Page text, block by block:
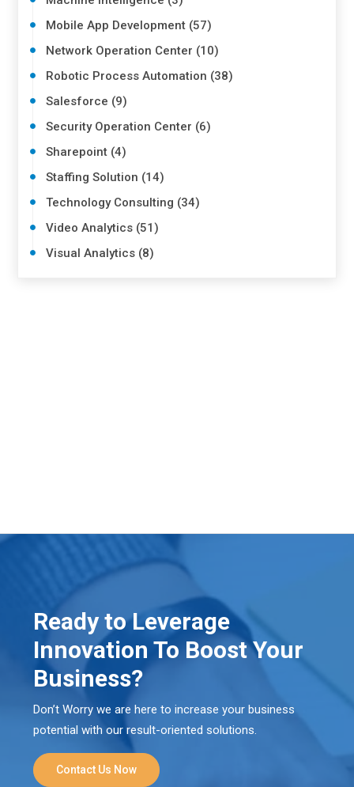
Mobile App Development (57)
Network Operation Center (10)
Robotic Process Automation (38)
Salesforce (9)
Security Operation Center (6)
Sharepoint (4)
Staffing Solution (14)
Technology Consulting (34)
Video Analytics (51)
Visual Analytics (8)
Ready to Leverage
Innovation To Boost Your
Business?
Don’t Worry we are here to increase your business
potential with our result-oriented solutions.
Contact Us Now